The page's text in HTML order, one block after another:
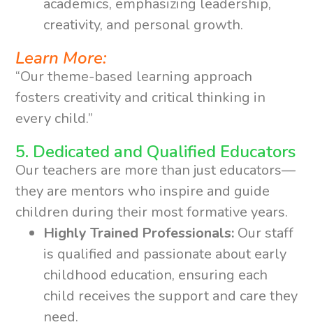
creativity, and personal growth.
Learn More:
“Our theme-based learning approach
fosters creativity and critical thinking in
every child.”
5. Dedicated and Qualified Educators
Our teachers are more than just educators—
they are mentors who inspire and guide
children during their most formative years.
Highly Trained Professionals: Our staff
is qualified and passionate about early
childhood education, ensuring each
child receives the support and care they
need.